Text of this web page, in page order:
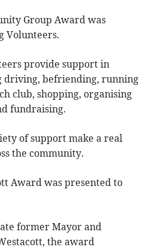
Group Award was
Volunteers.
provide support in
driving, befriending, running
club, shopping, organising
fundraising.
of support make a real
the community.
Award was presented to
former Mayor and
the award